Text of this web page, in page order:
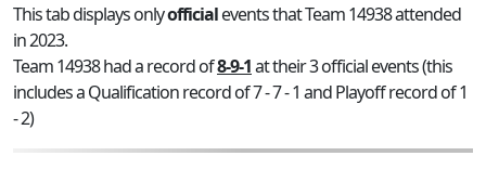
This tab displays onlyofficialevents that Team 14938 attended
in 2023.
Team 14938 had a record of8-9-1at their 3 official events (this
includes a Qualification record of 7 - 7 - 1 and Playoff record of 1
- 2)